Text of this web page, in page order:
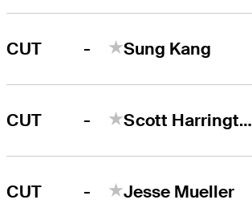
CUT - Sung Kang
CUT - Scott Harrington
CUT - Jesse Mueller